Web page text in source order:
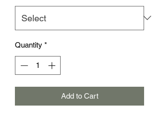
Quantity *
Add to Cart